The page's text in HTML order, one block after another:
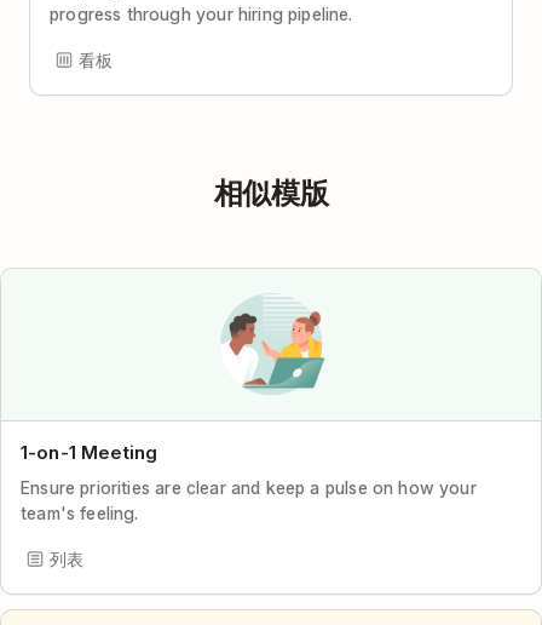
progress through your hiring pipeline.
看板
相似模版
1-on-1 Meeting
Ensure priorities are clear and keep a pulse on how your
team's feeling.
列表